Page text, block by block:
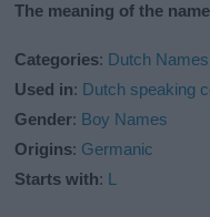
The meaning of the
Categories: Dutch Names
Used in: Dutch speaking
Gender: Boy Names
Origins: Germanic
Starts with: L